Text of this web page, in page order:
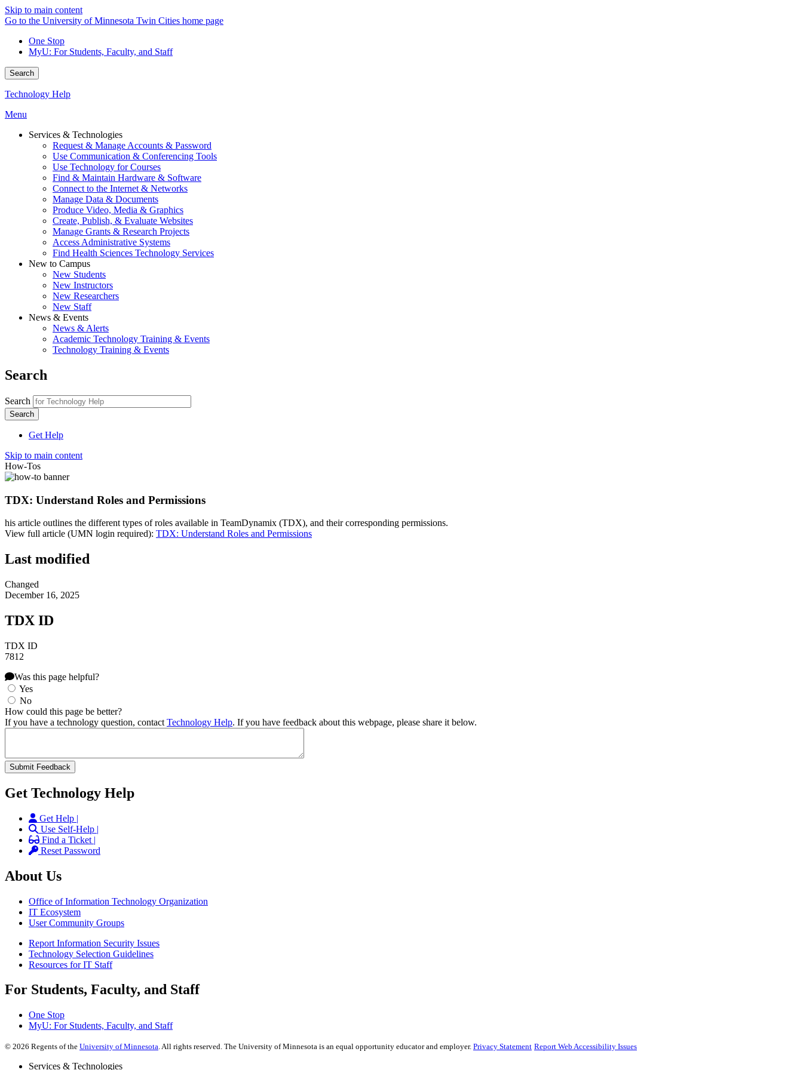
Skip to main content
Go to the University of Minnesota Twin Cities home page
One Stop
MyU: For Students, Faculty, and Staff
Search
Technology Help
Menu
Services & Technologies
Request & Manage Accounts & Password
Use Communication & Conferencing Tools
Use Technology for Courses
Find & Maintain Hardware & Software
Connect to the Internet & Networks
Manage Data & Documents
Produce Video, Media & Graphics
Create, Publish, & Evaluate Websites
Manage Grants & Research Projects
Access Administrative Systems
Find Health Sciences Technology Services
New to Campus
New Students
New Instructors
New Researchers
New Staff
News & Events
News & Alerts
Academic Technology Training & Events
Technology Training & Events
Search
Search
Get Help
Skip to main content
How-Tos
TDX: Understand Roles and Permissions
his article outlines the different types of roles available in TeamDynamix (TDX), and their corresponding permissions.
View full article (UMN login required): TDX: Understand Roles and Permissions
Last modified
Changed
December 16, 2025
TDX ID
TDX ID
7812
Was this page helpful?
Yes
No
How could this page be better?
If you have a technology question, contact Technology Help. If you have feedback about this webpage, please share it below.
Get Technology Help
Get Help |
Use Self-Help |
Find a Ticket |
Reset Password
About Us
Office of Information Technology Organization
IT Ecosystem
User Community Groups
Report Information Security Issues
Technology Selection Guidelines
Resources for IT Staff
For Students, Faculty, and Staff
One Stop
MyU: For Students, Faculty, and Staff
© 2026 Regents of the University of Minnesota. All rights reserved. The University of Minnesota is an equal opportunity educator and employer. Privacy Statement Report Web Accessibility Issues
Services & Technologies